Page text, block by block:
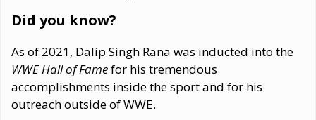
Did you know?
As of 2021, Dalip Singh Rana was inducted into the
WWE Hall of Famefor his tremendous
accomplishments inside the sport and for his
outreach outside of WWE.